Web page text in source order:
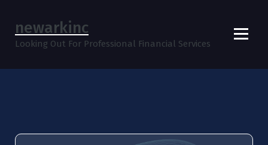
o
newarkinc
Looking Out For Professional Financial Services